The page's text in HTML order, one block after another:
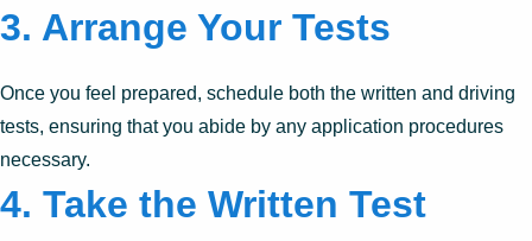
3. Arrange Your Tests
Once you feel prepared, schedule both the written and driving
tests, ensuring that you abide by any application procedures
necessary.
4. Take the Written Test